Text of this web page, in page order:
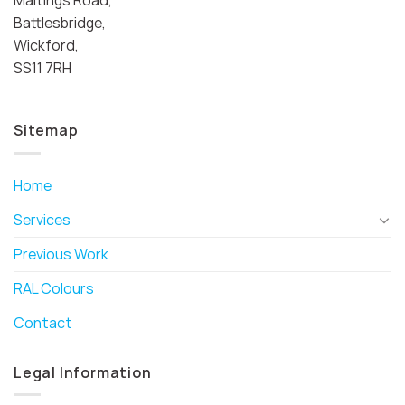
Battlesbridge,
Wickford,
SS11 7RH
Sitemap
Home
Services
Previous Work
RAL Colours
Contact
Legal Information